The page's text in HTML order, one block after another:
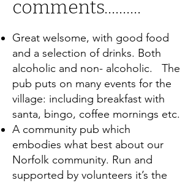
comments..........
Great welsome, with good food
and a selection of drinks. Both
alcoholic and non- alcoholic. The
pub puts on many events for the
village: including breakfast with
santa, bingo, coffee mornings etc.
A community pub which
embodies what best about our
Norfolk community. Run and
supported by volunteers it’s the